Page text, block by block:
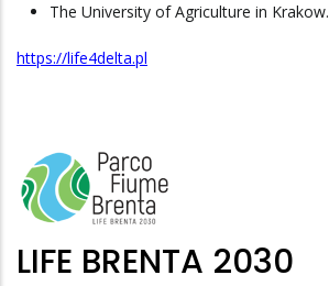
The University of Agriculture in Krakow.
https://life4delta.pl
LIFE BRENTA 2030